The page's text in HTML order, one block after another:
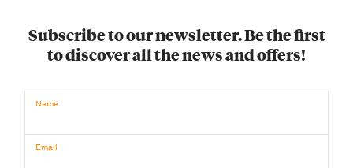
Subscribe to our newsletter. Be the first
to discover all the news and offers!
Name
Email